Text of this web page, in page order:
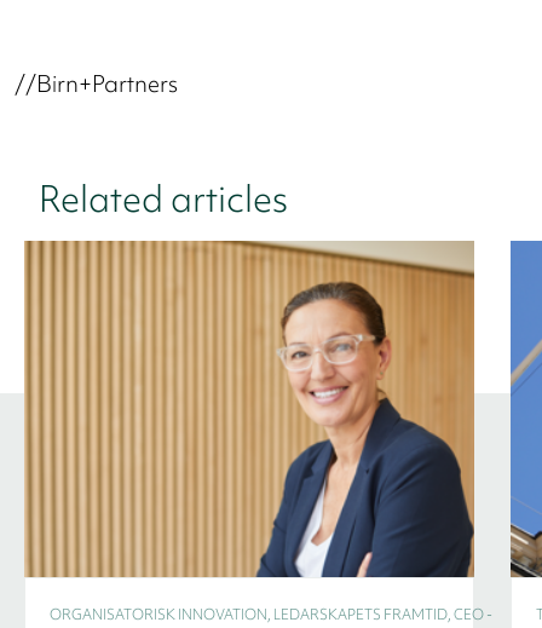
//Birn+Partners
Related articles
ORGANISATORISK INNOVATION, LEDARSKAPETS FRAMTID, CEO -